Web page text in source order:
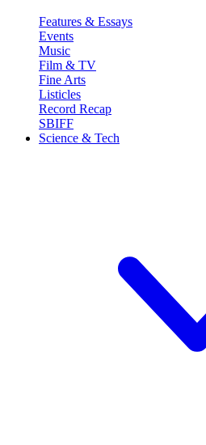
Features & Essays
Events
Music
Film & TV
Fine Arts
Listicles
Record Recap
SBIFF
Science & Tech